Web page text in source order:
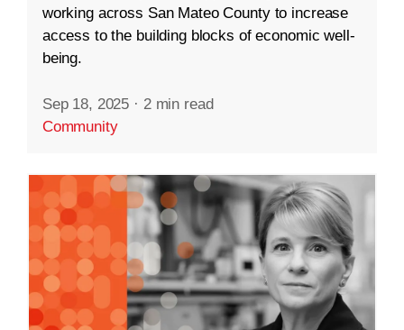
working across San Mateo County to increase
access to the building blocks of economic well-
being.
Sep 18, 2025 · 2 min read
Community